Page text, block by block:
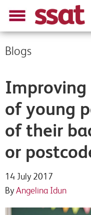
Blogs
Improving
of young
of their
or
14 July 2017
ByAngelina Idun